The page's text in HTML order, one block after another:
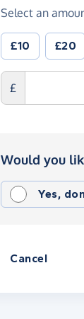
Select an
£10 £20
£
Would you
Yes,
Cancel